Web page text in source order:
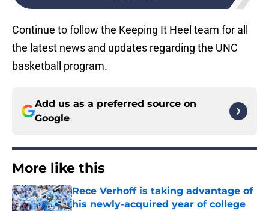
Continue to follow the Keeping It Heel team for all
the latest news and updates regarding the UNC
basketball program.
Add us as a preferred source on
Google
More like this
Rece Verhoff is taking advantage of
his newly-acquired year of college